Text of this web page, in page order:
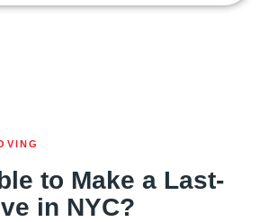
to Make a Last-
in NYC?